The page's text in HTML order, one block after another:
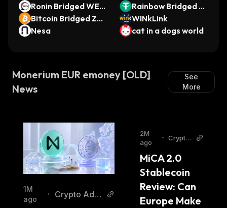
Ronin Bridged WET
H (Ronin)
Rainbow Bridged U
SDT (Near)
Bitcoin Bridged ZE
D20
WINkLink
Nesa
cat in a dogs world
Monerium EUR emoney [OLD]
News
See
More
1M
ago
•
Crypto Adv
2M
ago
• Crypto
MiCA 2.0
Stablecoin
Review: Can
Europe Make